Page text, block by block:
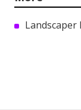
Landscaper